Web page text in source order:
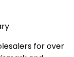
for over